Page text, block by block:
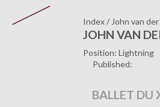
Index/ John van
JOHN VAN
Position: Lightning
Published:
BALLET DU